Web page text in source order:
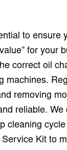
to ensure
for your
correct oil
machines.
removing
reliable. We
cleaning
Kit to